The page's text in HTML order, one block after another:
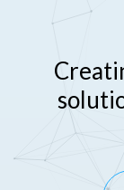
Creati
soluti